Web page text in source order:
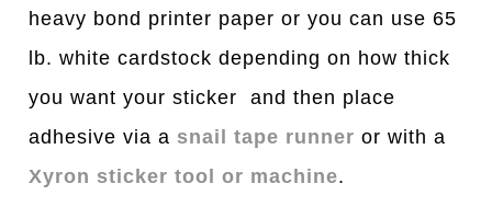
heavy bond printer paper or you can use 65
lb. white cardstock depending on how thick
you want your sticker and then place
adhesive via a snail tape runner or with a
Xyron sticker tool or machine.